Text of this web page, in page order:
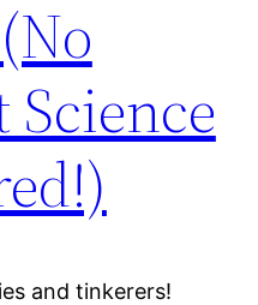
Science
and tinkerers!